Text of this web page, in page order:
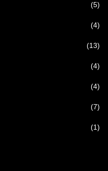
(5)
(4)
(13)
(4)
(4)
(7)
(1)